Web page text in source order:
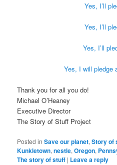
Yes, I’ll
Yes, I’ll
Yes, I’ll
Yes, I will pledge
Thank you for all you do!
Michael O’Heaney
Executive Director
The Story of Stuff Project
Posted in Save our planet,Story of
Kunkletown,nestle,Oregon,
The story of stuff | Leave a reply